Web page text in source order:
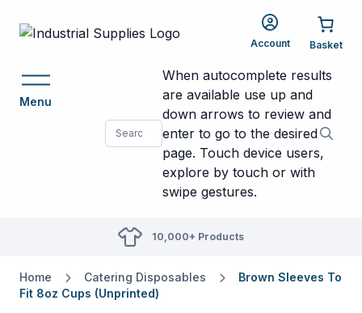
Account
Menu
When autocomplete results
are available use up and
down arrows to review and
enter to go to the desired
page. Touch device users,
explore by touch or with
swipe gestures.
10,000+ Products
Home Catering Disposables
Brown Sleeves To
Fit 8oz Cups (Unprinted)